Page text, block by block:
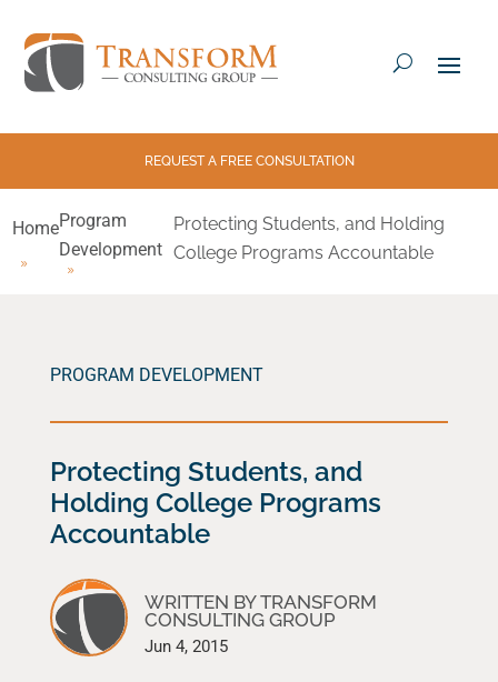
REQUEST A FREE CONSULTATION
HomeProgram
Development
Protecting Students, and Holding
College Programs Accountable
PROGRAM DEVELOPMENT
Protecting Students, and
Holding College Programs
Accountable
WRITTEN BY TRANSFORM
CONSULTING GROUP
Jun 4, 2015